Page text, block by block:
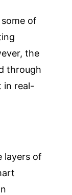
of
the
through
in real-
layers of